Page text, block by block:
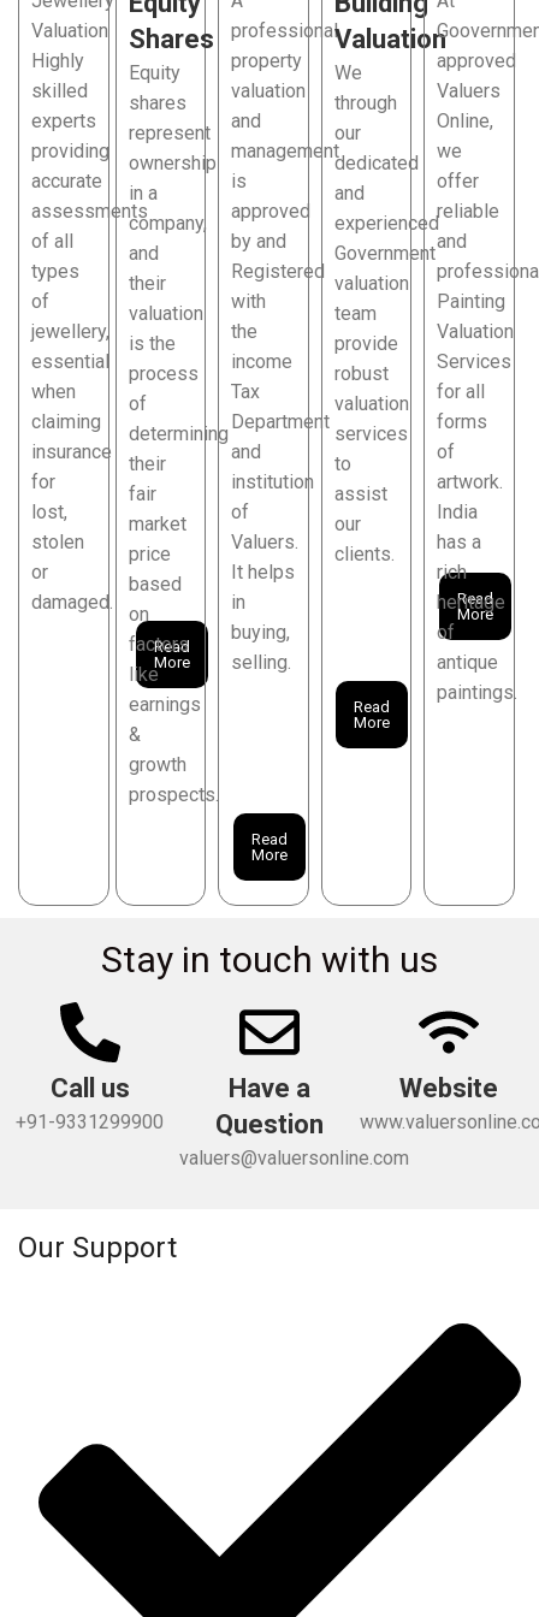
Valuation
Highly
skilled
experts
providing
accurate
assessments
of all
types
of
jewellery,
essential
when
claiming
insurance
for
lost,
stolen
or
damaged.
Read
More
Shares
Equity
shares
represent
ownership
in a
company,
and
their
valuation
is the
process
of
determining
their
fair
market
price
based
on
factors
like
earnings
&
growth
prospects.
Read
More
professional
property
valuation
and
management
is
approved
by and
Registered
with
the
income
Tax
Department
and
institution
of
Valuers.
It helps
in
buying,
selling.
Read
More
Valuation
We
through
our
dedicated
and
experienced
Government
valuation
team
provide
robust
valuation
services
to
assist
our
clients.
Read
More
approved
Valuers
Online,
we
offer
reliable
and
Painting
Valuation
Services
for all
forms
of
artwork.
India
has a
rich
heritage
of
antique
paintings.
Stay in touch with us
Call us
+91-9331299900
Have a
Question
valuers@valuersonline.com
Website
Our Support